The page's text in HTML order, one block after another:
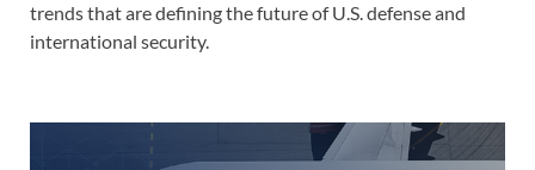
trends that are defining the future of U.S. defense and
international security.